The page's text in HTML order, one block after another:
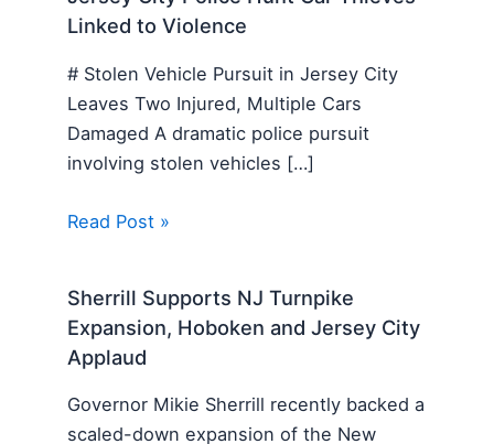
Linked to Violence
# Stolen Vehicle Pursuit in Jersey City
Leaves Two Injured, Multiple Cars
Damaged A dramatic police pursuit
involving stolen vehicles […]
Read Post »
Sherrill Supports NJ Turnpike
Expansion, Hoboken and Jersey City
Applaud
Governor Mikie Sherrill recently backed a
scaled-down expansion of the New